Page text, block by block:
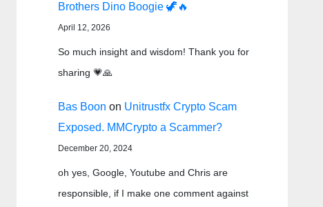
Brothers Dino Boogie 🦖🔥
April 12, 2026
So much insight and wisdom! Thank you for
sharing 💗🙏
Bas Boon on Unitrustfx Crypto Scam
Exposed. MMCrypto a Scammer?
December 20, 2024
oh yes, Google, Youtube and Chris are
responsible, if I make one comment against